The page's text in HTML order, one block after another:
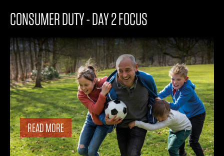
READ MORE
CONSUMER DUTY - DAY 2 FOCUS